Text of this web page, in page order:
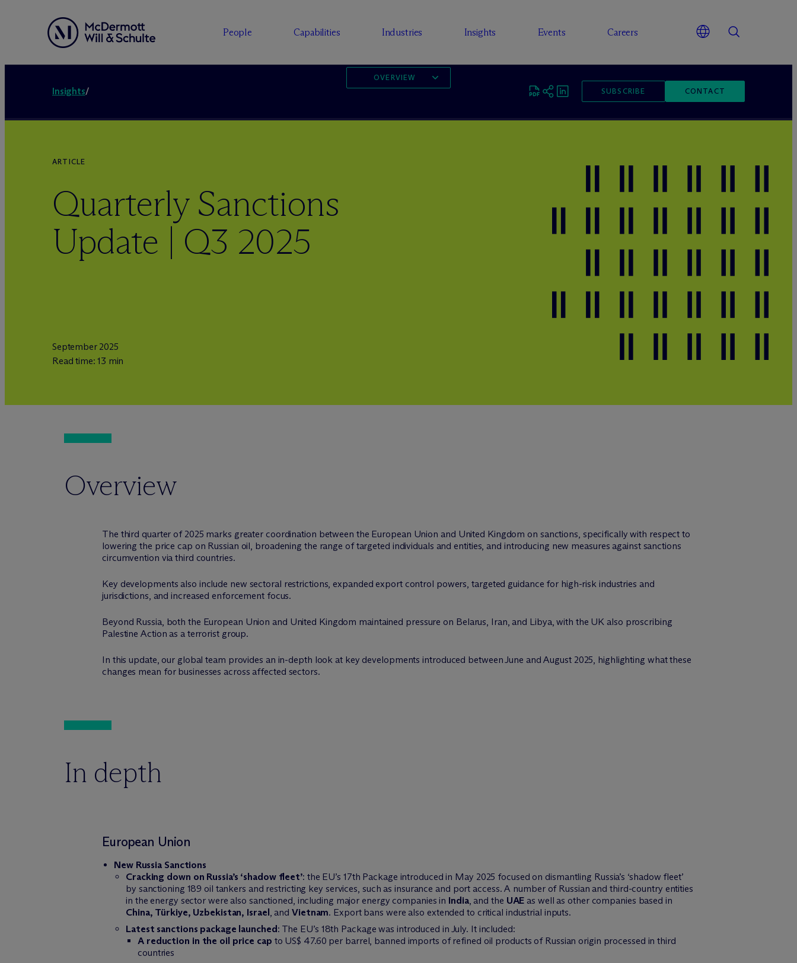
People Capabilities Industries Insights Events Careers
Insights/ SUBSCRIBE CONTACT
OVERVIEW
ARTICLE
Quarterly Sanctions
Update | Q3 2025
September 2025
Read time: 13 min
Overview
The third quarter of 2025 marks greater coordination between the European Union and United Kingdom on sanctions, specifically with respect to
lowering the price cap on Russian oil, broadening the range of targeted individuals and entities, and introducing new measures against sanctions
circumvention via third countries.
Key developments also include new sectoral restrictions, expanded export control powers, targeted guidance for high-risk industries and
jurisdictions, and increased enforcement focus.
Beyond Russia, both the European Union and United Kingdom maintained pressure on Belarus, Iran, and Libya, with the UK also proscribing
Palestine Action as a terrorist group.
In this update, our global team provides an in-depth look at key developments introduced between June and August 2025, highlighting what these
changes mean for businesses across affected sectors.
In depth
European Union
New Russia Sanctions
Cracking down on Russia’s ‘shadow fleet’: the EU’s 17th Package introduced in May 2025 focused on dismantling Russia’s ‘shadow fleet’
by sanctioning 189 oil tankers and restricting key services, such as insurance and port access. A number of Russian and third-country entities
in the energy sector were also sanctioned, including major energy companies in India, and the UAE as well as other companies based in
China, Türkiye, Uzbekistan, Israel, andVietnam. Export bans were also extended to critical industrial inputs.
Latest sanctions package launched: The EU’s 18th Package was introduced in July. It included:
A reduction in the oil price cap to US$ 47.60 per barrel, banned imports of refined oil products of Russian origin processed in third
countries